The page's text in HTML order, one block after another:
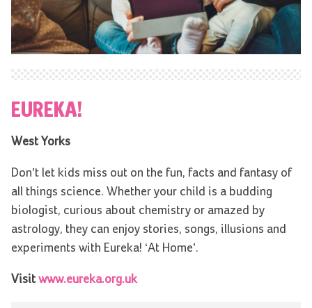
EUREKA!
West Yorks
Don’t let kids miss out on the fun, facts and fantasy of
all things science. Whether your child is a budding
biologist, curious about chemistry or amazed by
astrology, they can enjoy stories, songs, illusions and
experiments with Eureka! ‘At Home’.
Visitwww.eureka.org.uk